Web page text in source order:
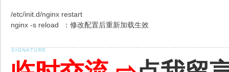
/etc/init.d/nginx restart
nginx -s reload ：修改配置后重新加载生效